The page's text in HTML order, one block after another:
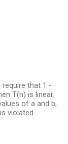
that 1 -
T(n) is linear.
of a and b,
violated.